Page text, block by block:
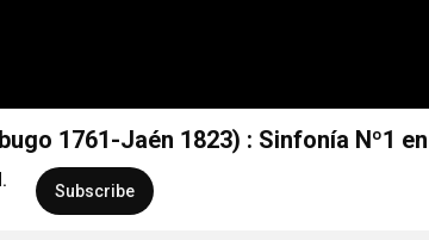
1761-Jaén 1823) : Sinfonía Nº1
Subscribe